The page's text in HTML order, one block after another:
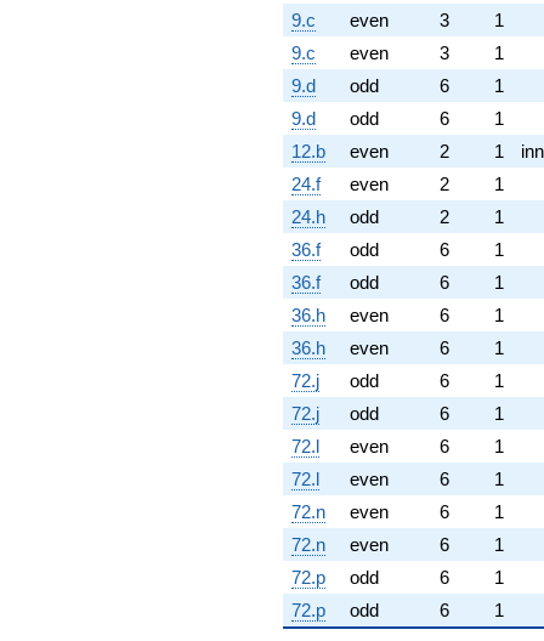
9.c
even 3
1
9.c
even 3
1
9.d
odd 6
1
9.d
odd 6
1
12.b
even 2 1
24.f
even 2
1
24.h
odd 2
1
36.f
odd 6
1
36.f
odd 6
1
36.h
even 6
1
36.h
even 6
1
72.j
odd 6
1
72.j
odd 6
1
72.l
even 6
1
72.l
even 6
1
72.n
even 6
1
72.n
even 6
1
72.p
odd 6
1
72.p
odd 6 1